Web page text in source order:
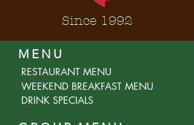
Since 1992
MENU
RESTAURANT MENU
DRINK SPECIALS
WEEKEND BREAKFAST MENU